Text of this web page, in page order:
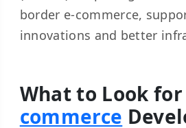
border e-commerce,
innovations and better
What to Look
commerce